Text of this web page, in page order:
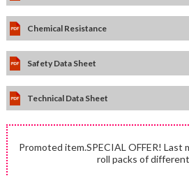
Chemical Resistance
Safety Data Sheet
Technical Data Sheet
Promoted item.SPECIAL OFFER! Last
roll packs of